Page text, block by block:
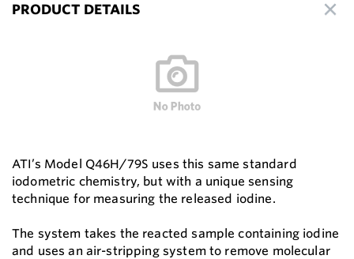
PRODUCT DETAILS
ATI’s Model Q46H/79S uses this same standard
iodometric chemistry, but with a unique sensing
technique for measuring the released iodine.
The system takes the reacted sample containing iodine
and uses an air-stripping system to remove molecular